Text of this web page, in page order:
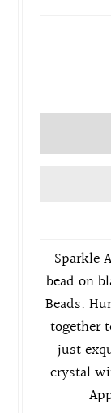
Sparkle
bead on
Beads.
together
just
crystal